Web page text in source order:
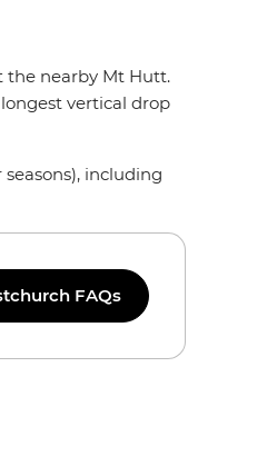
the nearby Mt Hutt.
vertical drop
including
FAQs